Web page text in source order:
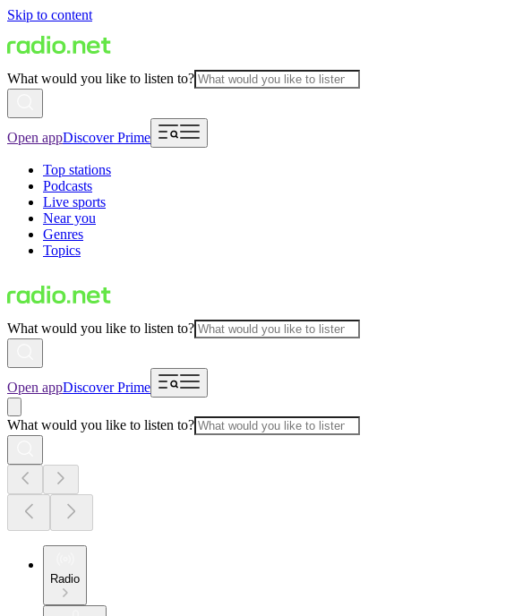
Skip to content
What would you like to listen to?
Open appDiscover Prime
Top stations
Podcasts
Live sports
Near you
Genres
Topics
What would you like to listen to?
Open appDiscover Prime
What would you like to listen to?
Radio